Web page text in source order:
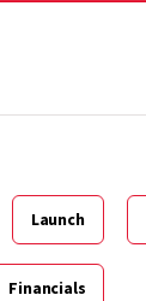
Launch
Financials